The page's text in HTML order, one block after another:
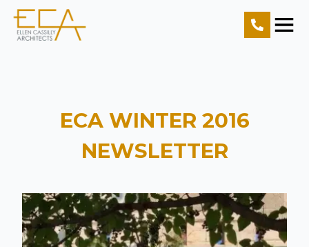
Resources
Contact Us
ECA WINTER 2016
NEWSLETTER